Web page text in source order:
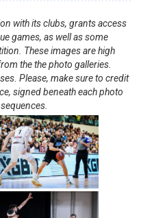
with its clubs, grants access
games, as well as some
These images are high
the the photo galleries.
Please, make sure to credit
signed beneath each photo